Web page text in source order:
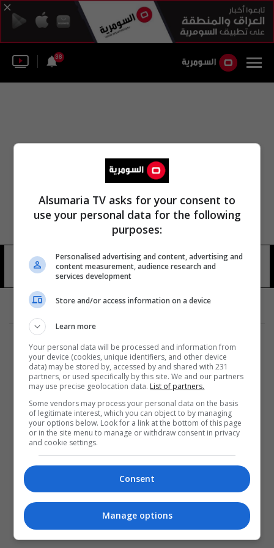
38
هيئة إدارة القوات الجوية 12 شوهد
المزيد
Alsumaria TV asks for your consent to
use your personal data for the following
purposes:
Personalised advertising and content, advertising and
content measurement, audience research and
services development
Store and/or access information on a device
Learn more
Your personal data will be processed and information from
your device (cookies, unique identifiers, and other device
data) may be stored by, accessed by and shared with 231
partners, or used specifically by this site. We and our partners
may use precise geolocation data. List of partners.
Some vendors may process your personal data on the basis
of legitimate interest, which you can object to by managing
your options below. Look for a link at the bottom of this page
or in the site menu to manage or withdraw consent in privacy
and cookie settings.
Consent
Manage options